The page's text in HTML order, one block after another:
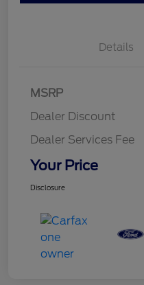
Details
MSRP
Dealer Discount
Dealer Services Fee
Your Price
Disclosure